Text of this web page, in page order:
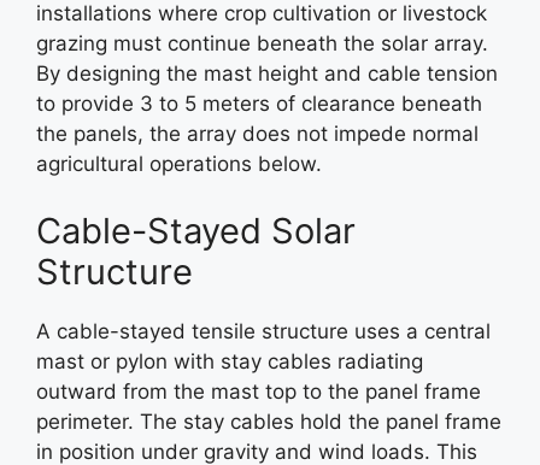
installations where crop cultivation or livestock
grazing must continue beneath the solar array.
By designing the mast height and cable tension
to provide 3 to 5 meters of clearance beneath
the panels, the array does not impede normal
agricultural operations below.
Cable-Stayed Solar
Structure
A cable-stayed tensile structure uses a central
mast or pylon with stay cables radiating
outward from the mast top to the panel frame
perimeter. The stay cables hold the panel frame
in position under gravity and wind loads. This